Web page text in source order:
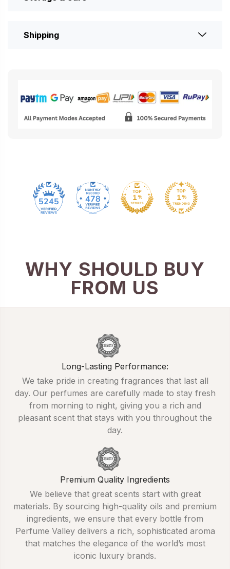
Shipping
5245 478
WHY SHOULD BUY
FROM US
Long-Lasting Performance:
We take pride in creating fragrances that last all
day. Our perfumes are carefully made to stay fresh
from morning to night, giving you a rich and
pleasant scent that stays with you throughout the
day.
Premium Quality Ingredients
We believe that great scents start with great
materials. By sourcing high-quality oils and premium
ingredients, we ensure that every bottle from
Perfume Valley delivers a rich, sophisticated aroma
that matches the elegance of the world’s most
iconic luxury brands.